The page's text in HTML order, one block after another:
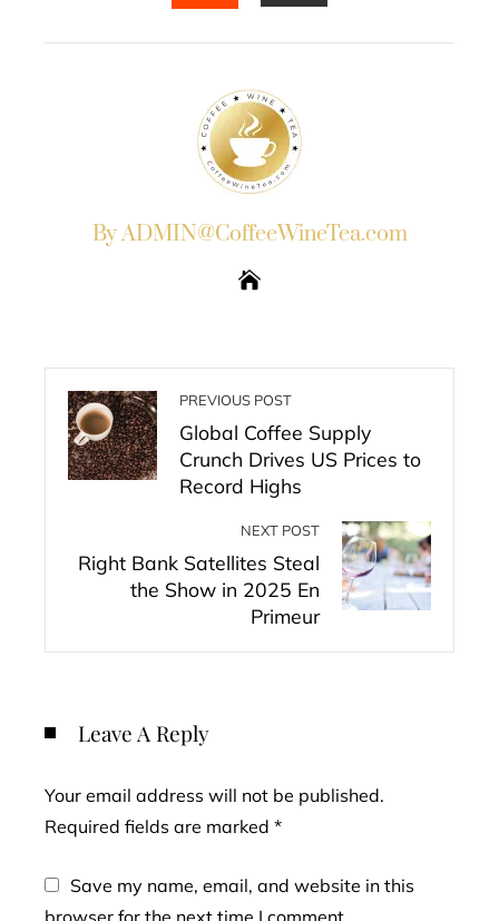
By ADMIN@CoffeeWineTea.com
PREVIOUS POST
Global Coffee Supply
Crunch Drives US Prices to
Record Highs
NEXT POST
Right Bank Satellites Steal
the Show in 2025 En
Primeur
Leave A Reply
Your email address will not be published.
Required fields are marked *
Save my name, email, and website in this
browser for the next time I comment.